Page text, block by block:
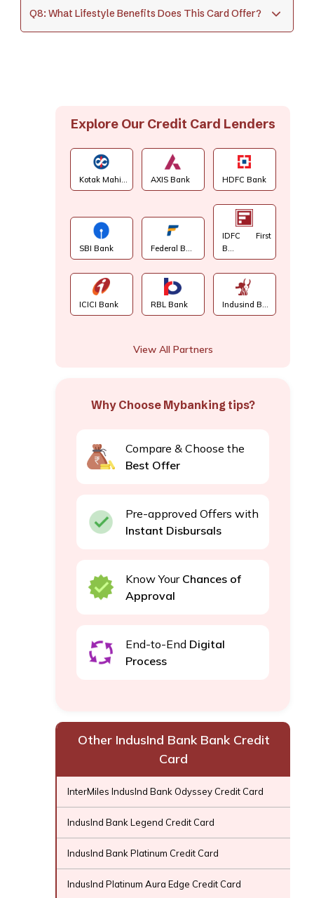
Q8: What Lifestyle Benefits Does This Card Offer?
Explore Our Credit Card Lenders
Kotak Mahi... AXIS Bank HDFC Bank
SBI Bank Federal B...
IDFC First
B...
ICICI Bank RBL Bank Indusind B...
View All Partners
Why Choose Mybanking tips?
Compare & Choose the
Best Offer
Pre-approved Offers with
Instant Disbursals
Know Your Chances of
Approval
End-to-End Digital
Process
Other IndusInd Bank Bank Credit
Card
InterMiles IndusInd Bank Odyssey Credit Card
IndusInd Bank Legend Credit Card
IndusInd Bank Platinum Credit Card
IndusInd Platinum Aura Edge Credit Card